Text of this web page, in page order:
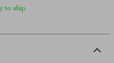
to ship